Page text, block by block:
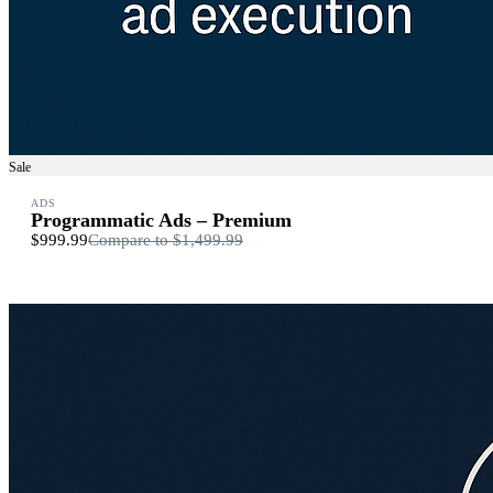
Sale
ADS
Programmatic Ads – Premium
$999.99Compare to$1,499.99